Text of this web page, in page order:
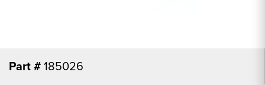
Part #185026